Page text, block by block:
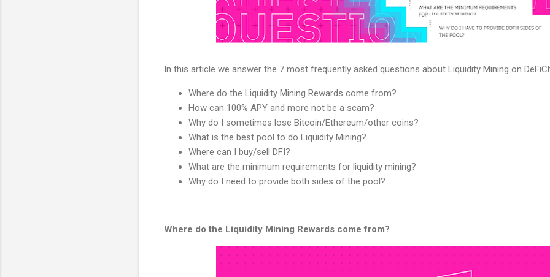
In this article we answer the 7 most frequently asked questions about Liquidity Mining on
Where do the Liquidity Mining Rewards come from?
How can 100% APY and more not be a scam?
Why do I sometimes lose Bitcoin/Ethereum/other coins?
What is the best pool to do Liquidity Mining?
Where can I buy/sell DFI?
What are the minimum requirements for liquidity mining?
Why do I need to provide both sides of the pool?
Where do the Liquidity Mining Rewards come from?